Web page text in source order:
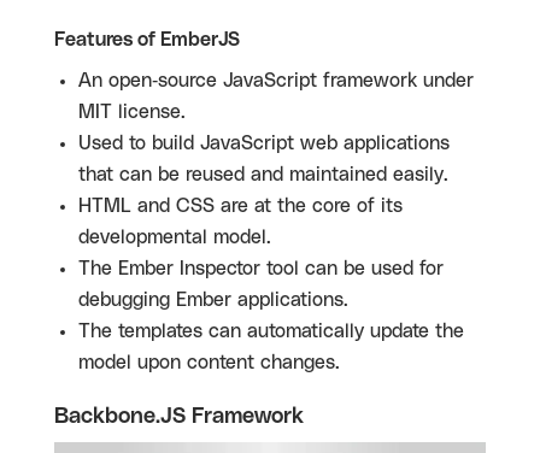
Features of EmberJS
An open-source JavaScript framework under
MIT license.
Used to build JavaScript web applications
that can be reused and maintained easily.
HTML and CSS are at the core of its
developmental model.
The Ember Inspector tool can be used for
debugging Ember applications.
The templates can automatically update the
model upon content changes.
Backbone.JS Framework